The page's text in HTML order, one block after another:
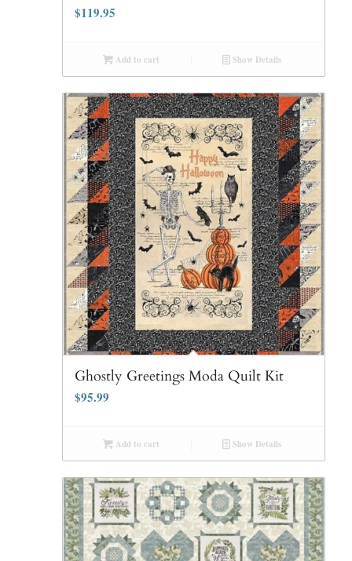
$119.95
Add to cart Show Details
Ghostly Greetings Moda Quilt Kit
$95.99
Add to cart Show Details